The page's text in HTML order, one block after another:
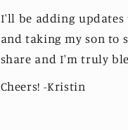
I'll be adding
and taking my son to
share and I'm truly
Cheers! -Kristin